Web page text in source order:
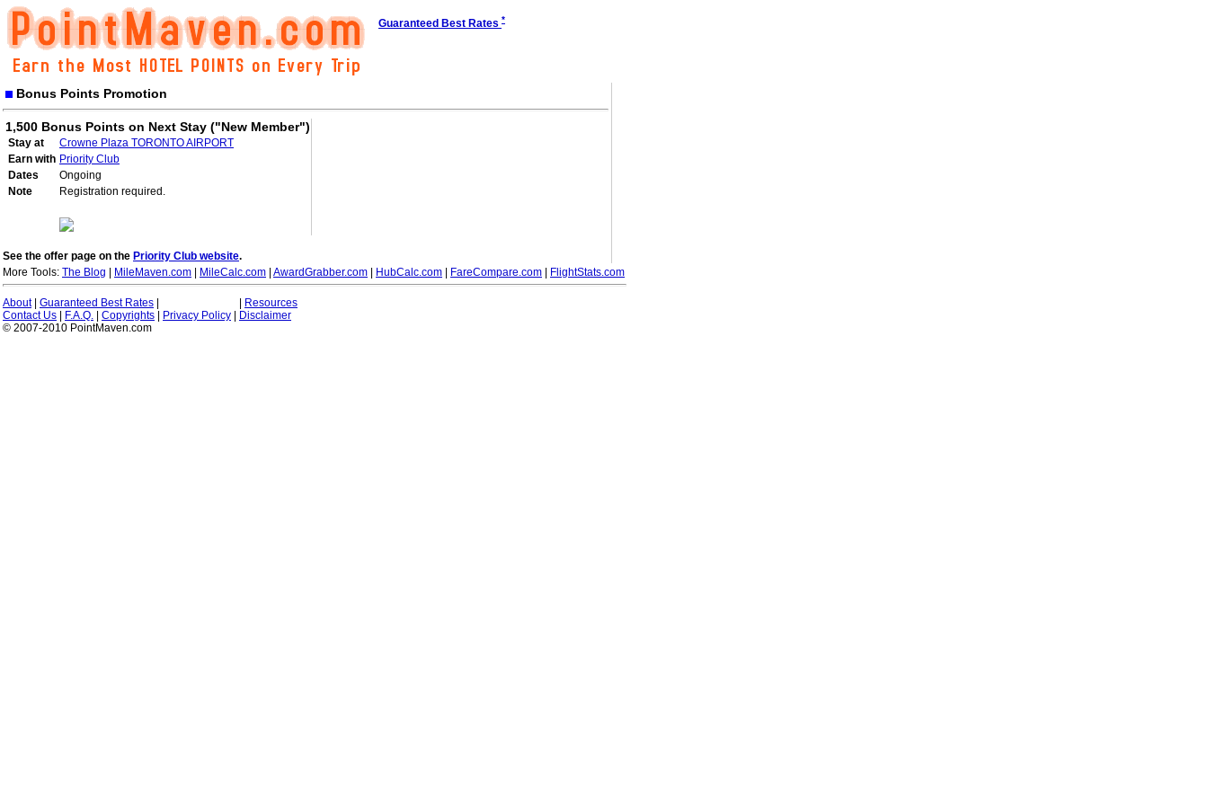
Guaranteed Best Rates *
Bonus Points Promotion
1,500 Bonus Points on Next Stay ("New Member")
Stay at
Crowne Plaza TORONTO AIRPORT
Earn with Priority Club
Dates
Ongoing
Note
Registration required.
See the offer page on the Priority Club website.
More Tools: The Blog MileMaven.com MileCalc.com AwardGrabber.com HubCalc.com FareCompare.com FlightStats.com
About| Guaranteed Best Rates
Resources
Contact Us
F.A.Q. Copyrights Privacy Policy
Disclaimer
© 2007-2010 PointMaven.com